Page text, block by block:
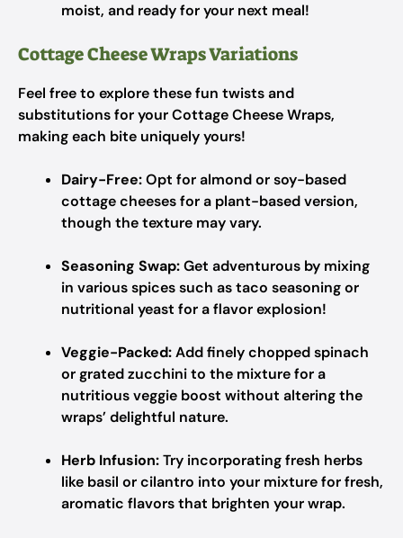
moist, and ready for your next meal!
Cottage Cheese Wraps Variations
Feel free to explore these fun twists and
substitutions for your Cottage Cheese Wraps,
making each bite uniquely yours!
Dairy-Free:Opt for almond or soy-based
cottage cheeses for a plant-based version,
though the texture may vary.
Seasoning Swap:Get adventurous by mixing
in various spices such as taco seasoning or
nutritional yeast for a flavor explosion!
Veggie-Packed:Add finely chopped spinach
or grated zucchini to the mixture for a
nutritious veggie boost without altering the
wraps’ delightful nature.
Herb Infusion:Try incorporating fresh herbs
like basil or cilantro into your mixture for fresh,
aromatic flavors that brighten your wrap.